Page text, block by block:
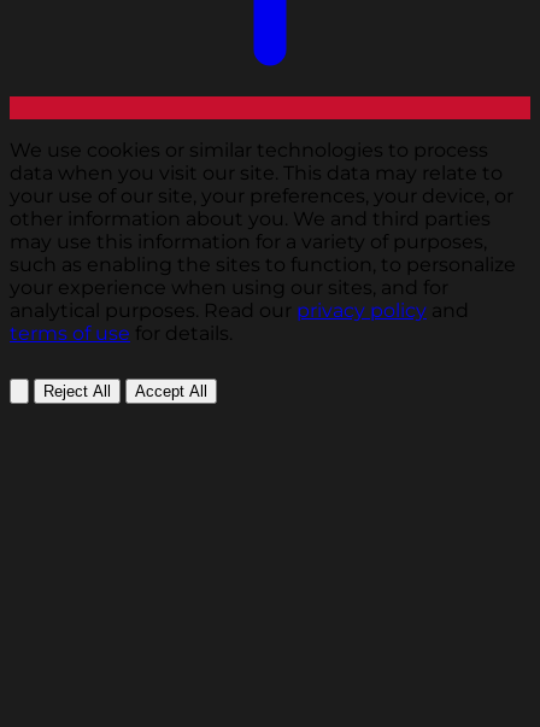
We use cookies or similar technologies to process
data when you visit our site. This data may relate to
your use of our site, your preferences, your device, or
other information about you. We and third parties
may use this information for a variety of purposes,
such as enabling the sites to function, to personalize
your experience when using our sites, and for
analytical purposes. Read our privacy policy and
terms of use for details.
Reject All Accept All